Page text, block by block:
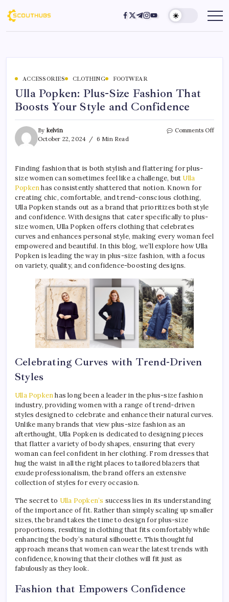
ACCESSORIES CLOTHING FOOTWEAR
Ulla Popken: Plus-Size Fashion That
Boosts Your Style and Confidence
By kelvin
October 22, 2024
6 Min Read
Comments Off
Finding fashion that is both stylish and flattering for plus-
size women can sometimes feel like a challenge, but Ulla
Popkenhas consistently shattered that notion. Known for
creating chic, comfortable, and trend-conscious clothing,
Ulla Popken stands out as a brand that prioritizes both style
and confidence. With designs that cater specifically to plus-
size women, Ulla Popken offers clothing that celebrates
curves and enhances personal style, making every woman feel
empowered and beautiful. In this blog, we’ll explore how Ulla
Popken is leading the way in plus-size fashion, with a focus
on variety, quality, and confidence-boosting designs.
Celebrating Curves with Trend-Driven
Styles
Ulla Popkenhas long been a leader in the plus-size fashion
industry, providing women with a range of trend-driven
styles designed to celebrate and enhance their natural curves.
Unlike many brands that view plus-size fashion as an
afterthought, Ulla Popken is dedicated to designing pieces
that flatter a variety of body shapes, ensuring that every
woman can feel confident in her clothing. From dresses that
hug the waist in all the right places to tailored blazers that
exude professionalism, the brand offers an extensive
collection of styles for every occasion.
The secret to Ulla Popken’s success lies in its understanding
of the importance of fit. Rather than simply scaling up smaller
sizes, the brand takes the time to design for plus-size
proportions, resulting in clothing that fits comfortably while
enhancing the body’s natural silhouette. This thoughtful
approach means that women can wear the latest trends with
confidence, knowing that their clothes will fit just as
fabulously as they look.
Fashion that Empowers Confidence